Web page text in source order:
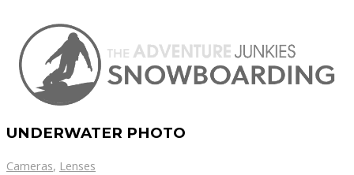
UNDERWATER PHOTO
Cameras, Lenses